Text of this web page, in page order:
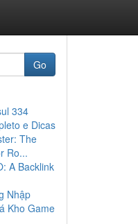
Go
334
e Dicas
The
Ro...
A Backlink
Nhập
Kho Game